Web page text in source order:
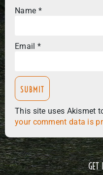
Name *
Email *
This site uses Akismet
your comment data is
GET